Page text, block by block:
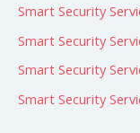
Smart Security
Smart Security
Smart Security
Smart Security